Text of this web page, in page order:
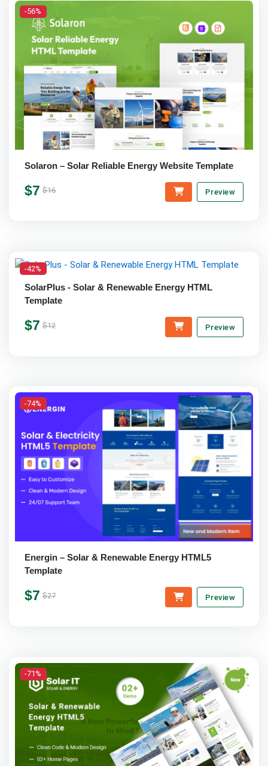
-56%
Solaron – Solar Reliable Energy Website Template
$7 $16 Preview
-42%
SolarPlus - Solar & Renewable Energy HTML
Template
$7 $12 Preview
-74%
Energin – Solar & Renewable Energy HTML5
Template
$7 $27 Preview
-71%